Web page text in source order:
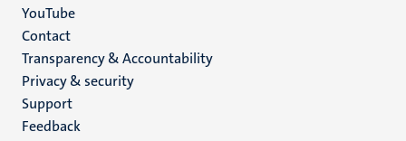
YouTube
Menu
footer
(EN)
Contact
Transparency & Accountability
Privacy & security
Support
Feedback